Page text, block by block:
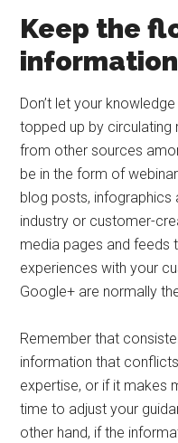
Keep the
Don’t let your
topped up by circulating
from other sources
be in the form of
blog posts, infographics
industry or customer-
media pages and feeds
experiences with your
Google+ are normally
Remember that
information that
expertise, or if it makes
time to adjust your
other hand, if the